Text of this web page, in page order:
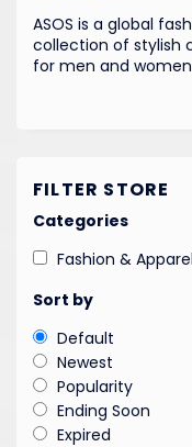
ASOS is a global
collection of stylish
for men and
FILTER STORE
Categories
Fashion & Apparel
Sort by
Default
Newest
Popularity
Ending Soon
Expired